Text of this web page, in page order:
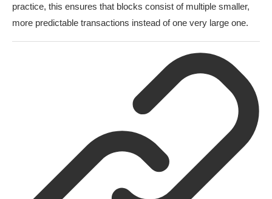
practice, this ensures that blocks consist of multiple smaller,
more predictable transactions instead of one very large one.